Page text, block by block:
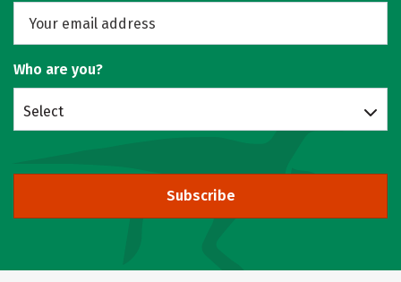
Who are you?
Select
Subscribe